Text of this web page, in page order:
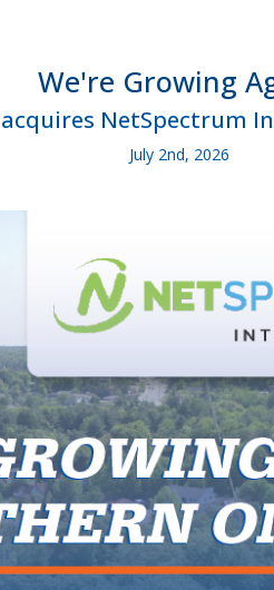
We're Growing
NetSpectrum
July 2nd, 2026